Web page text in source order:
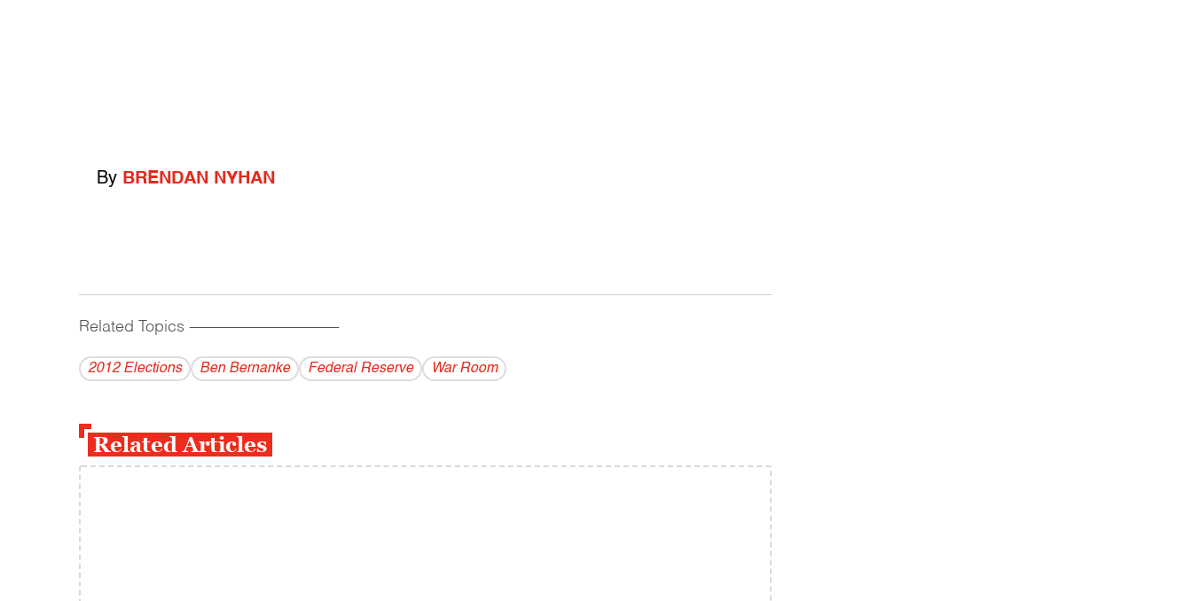
By BRENDAN NYHAN
Related Topics ------------------------------------------
2012 Elections Ben Bernanke Federal Reserve War Room
Related Articles